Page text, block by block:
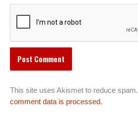
This site uses Akismet to reduce spam.
comment data is processed.